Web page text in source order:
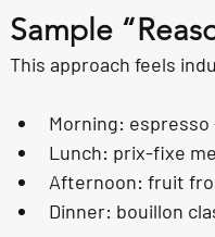
Sample
This approach feels
Morning:
Lunch: prix-fixe
Afternoon: fruit
Dinner: bouillon